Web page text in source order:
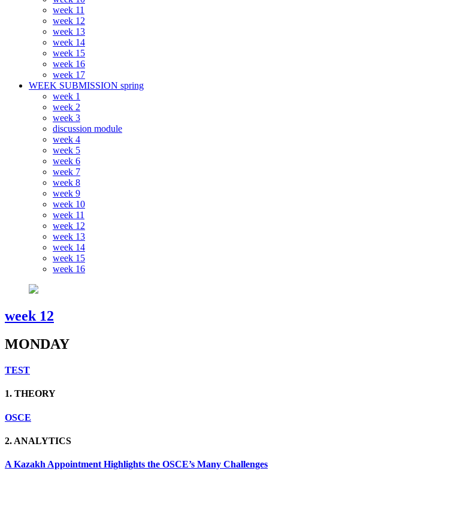
week 11
week 12
week 13
week 14
week 15
week 16
week 17
WEEK SUBMISSION spring
week 1
week 2
week 3
discussion module
week 4
week 5
week 6
week 7
week 8
week 9
week 10
week 11
week 12
week 13
week 14
week 15
week 16
week 12
MONDAY
TEST
1. THEORY
OSCE
2. ANALYTICS
A Kazakh Appointment Highlights the OSCE’s Many Challenges